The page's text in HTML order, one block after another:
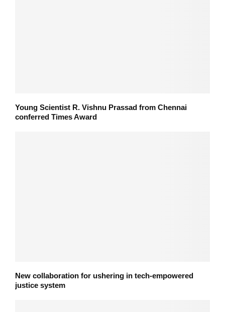
Young Scientist R. Vishnu Prassad from Chennai
conferred Times Award
New collaboration for ushering in tech-empowered
justice system